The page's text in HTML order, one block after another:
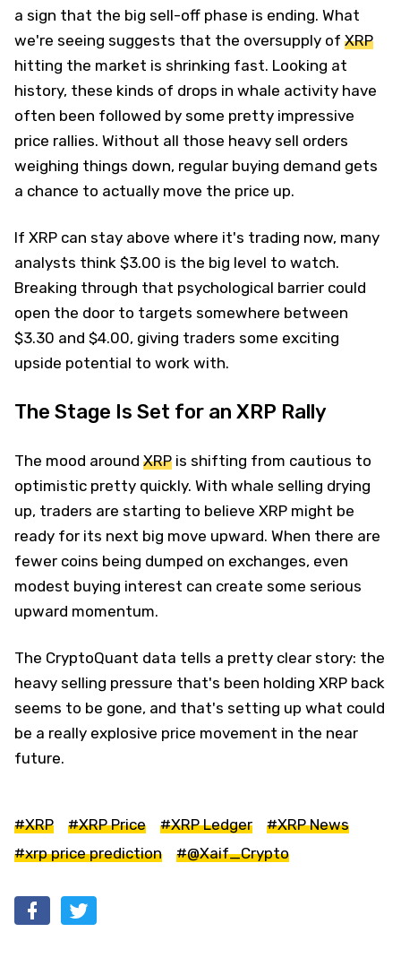
a sign that the big sell-off phase is ending. What
we're seeing suggests that the oversupply of XRP
hitting the market is shrinking fast. Looking at
history, these kinds of drops in whale activity have
often been followed by some pretty impressive
price rallies. Without all those heavy sell orders
weighing things down, regular buying demand gets
a chance to actually move the price up.
If XRP can stay above where it's trading now, many
analysts think $3.00 is the big level to watch.
Breaking through that psychological barrier could
open the door to targets somewhere between
$3.30 and $4.00, giving traders some exciting
upside potential to work with.
The Stage Is Set for an XRP Rally
The mood around XRP is shifting from cautious to
optimistic pretty quickly. With whale selling drying
up, traders are starting to believe XRP might be
ready for its next big move upward. When there are
fewer coins being dumped on exchanges, even
modest buying interest can create some serious
upward momentum.
The CryptoQuant data tells a pretty clear story: the
heavy selling pressure that's been holding XRP back
seems to be gone, and that's setting up what could
be a really explosive price movement in the near
future.
#XRP #XRP Price #XRP Ledger
#XRP News
#xrp price prediction
#@Xaif_Crypto